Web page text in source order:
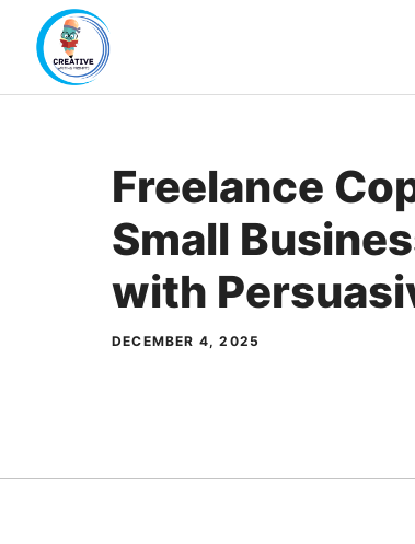
content
Freelance
Small
with
DECEMBER 4, 2025